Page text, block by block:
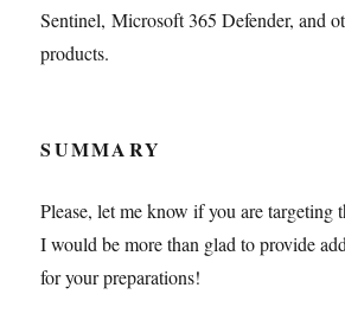
Sentinel, Microsoft 365 Defender, and
products.
SUMMARY
Please, let me know if you are targeting
I would be more than glad to provide
for your preparations!